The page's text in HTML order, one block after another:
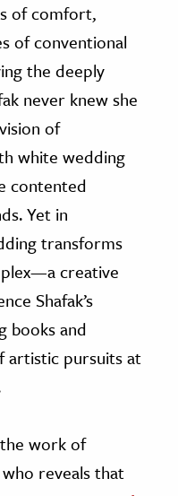
of comfort,
of conventional
the deeply
never knew she
of
white wedding
contented
Yet in
transforms
creative
Shafak’s
books and
artistic pursuits at
work of
reveals that